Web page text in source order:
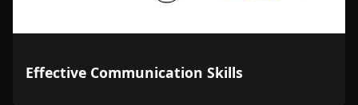
Effective Communication Skills